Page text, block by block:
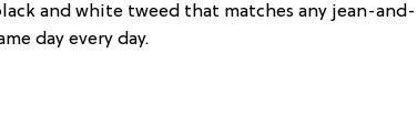
and white tweed that matches any jean-and-
day every day.